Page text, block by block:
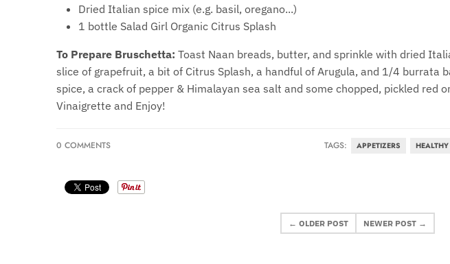
Dried Italian spice mix (e.g. basil, oregano...)
1 bottle Salad Girl Organic Citrus Splash
To Prepare Bruschetta: Toast Naan breads, butter, and sprinkle with dried
slice of grapefruit, a bit of Citrus Splash, a handful of Arugula, and 1/4 burrata
spice, a crack of pepper & Himalayan sea salt and some chopped, pickled red
Vinaigrette and Enjoy!
0 COMMENTS TAGS: APPETIZERS
← OLDER POST NEWER POST →